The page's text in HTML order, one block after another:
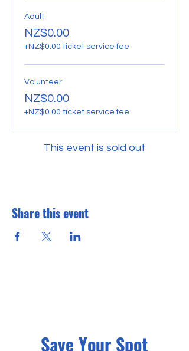
Adult
NZ$0.00
+NZ$0.00 ticket service fee
Volunteer
NZ$0.00
+NZ$0.00 ticket service fee
This event is sold out
Share this event
Save Your Spot